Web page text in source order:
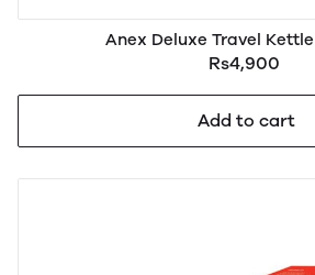
Anex Deluxe Travel
Rs4,900
Add to cart